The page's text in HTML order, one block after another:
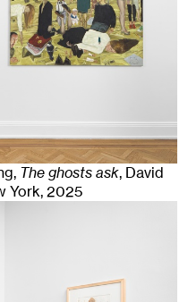
The ghosts ask, David
York, 2025